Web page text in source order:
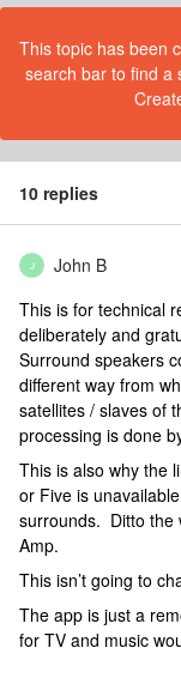
This topic has been
search bar to find a
10 replies
J John B
This is for technical
deliberately and
Surround speakers
different way from
satellites / slaves of
processing is done
This is also why the
or Five is
surrounds. Ditto the
Amp.
This isn’t going to
The app is just a
for TV and music